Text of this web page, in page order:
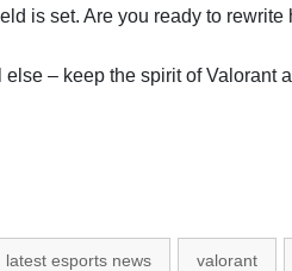
is set. Are you ready to rewrite
– keep the spirit of Valorant
latest esports news valorant